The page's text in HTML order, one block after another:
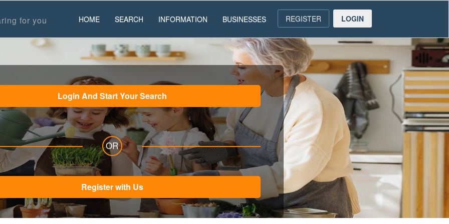
for you HOME SEARCH INFORMATION BUSINESSES REGISTER LOGIN
Login And Start Your Search
OR
Register with Us